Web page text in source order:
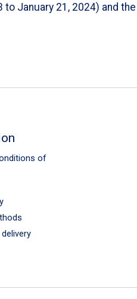
January 21, 2024) and
of